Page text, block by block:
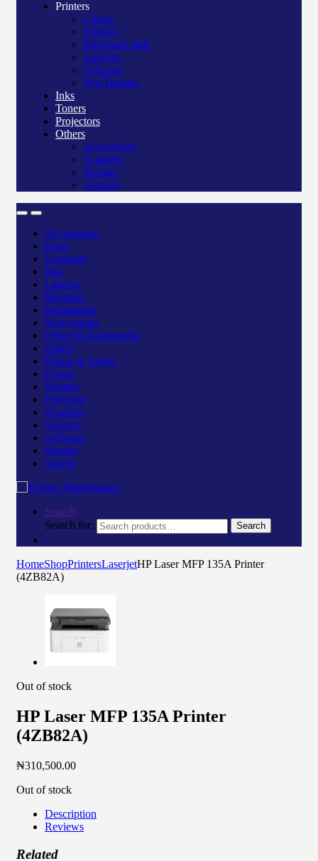
Printers
Canon
Deskjet
Ink/Smart tank
Laserjet
Officejet
Pos/Therma
Inks
Toners
Projectors
Others
Accessories
Scanners
Storage
Security
Accessories
Bags
Desktops
Inks
Laptops
Monitors
Multimedia
Networking
Office & Equipments
Others
Phone & Tablet
Power
Printers
Projector
Scanners
Security
Software
Storage
Toners
Search
Search for:
Search
HomeShopPrintersLaserjetHP Laser MFP 135A Printer
(4ZB82A)
Out of stock
HP Laser MFP 135A Printer
(4ZB82A)
₦310,500.00
Out of stock
Description
Reviews
Related